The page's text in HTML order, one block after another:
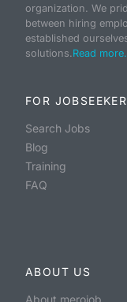
organization. We
between hiring
established
solutions.Read
FOR JOBSEEKER
Search Jobs
Blog
Training
FAQ
ABOUT US
About merojob